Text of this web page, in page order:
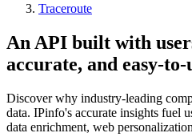
Traceroute
An API built with
accurate, and easy-to-
Discover why industry-leading
data. IPinfo's accurate insights fuel
data enrichment, web